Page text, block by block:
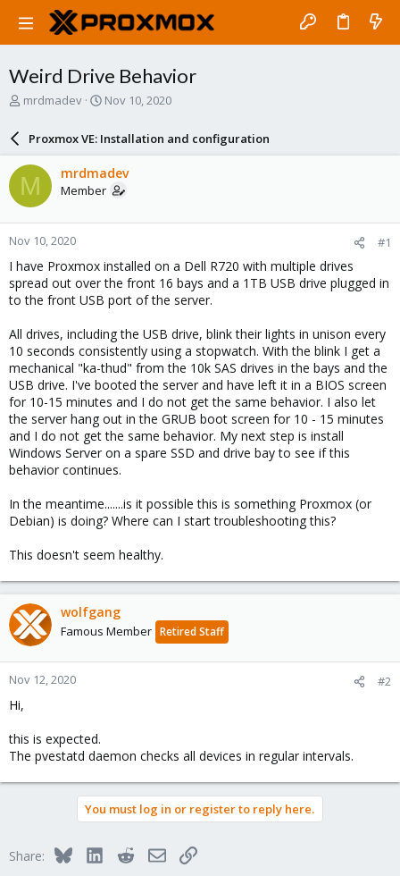
Weird Drive Behavior
T
a
d
s
t
a
r
t
e
r
mrdmadev
S
r
d
a
e
Nov 10, 2020
Proxmox VE: Installation and configuration
M mrdmadev
Member
Nov 10, 2020 #1
I have Proxmox installed on a Dell R720 with multiple drives
spread out over the front 16 bays and a 1TB USB drive plugged in
to the front USB port of the server.
All drives, including the USB drive, blink their lights in unison every
10 seconds consistently using a stopwatch. With the blink I get a
mechanical "ka-thud" from the 10k SAS drives in the bays and the
USB drive. I've booted the server and have left it in a BIOS screen
for 10-15 minutes and I do not get the same behavior. I also let
the server hang out in the GRUB boot screen for 10 - 15 minutes
and I do not get the same behavior. My next step is install
Windows Server on a spare SSD and drive bay to see if this
behavior continues.
In the meantime.......is it possible this is something Proxmox (or
Debian) is doing? Where can I start troubleshooting this?
This doesn't seem healthy.
wolfgang
Famous Member Retired Staff
Nov 12, 2020 #2
Hi,
this is expected.
The pvestatd daemon checks all devices in regular intervals.
You must log in or register to reply here.
Share: BlueskyLinkedInRedditEmailLink